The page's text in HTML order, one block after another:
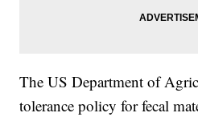
The US Department of
tolerance policy for fecal